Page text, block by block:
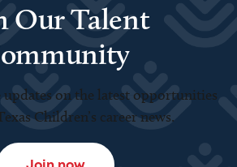
Our Talent
updates on the latest opportunities
Children’s career news.